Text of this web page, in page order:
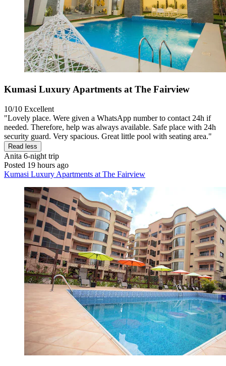
Kumasi Luxury Apartments at The Fairview
10/10 Excellent
"Lovely place. Were given a WhatsApp number to contact 24h if
needed. Therefore, help was always available. Safe place with 24h
security guard. Very spacious. Great little pool with seating area."
Read less
Anita 6-night trip
Posted 19 hours ago
Kumasi Luxury Apartments at The Fairview